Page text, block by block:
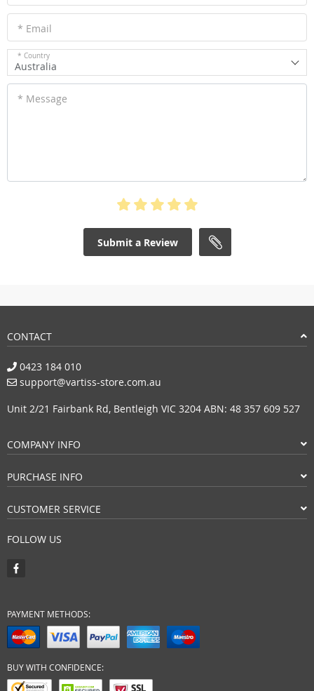
* Email
* Country
Australia
* Message
Submit a Review
CONTACT
0423 184 010
support@vartiss-store.com.au
Unit 2/21 Fairbank Rd, Bentleigh VIC 3204 ABN: 48 357 609 527
COMPANY INFO
PURCHASE INFO
CUSTOMER SERVICE
FOLLOW US
PAYMENT METHODS:
BUY WITH CONFIDENCE: